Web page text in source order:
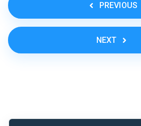
PREVIOUS
NEXT